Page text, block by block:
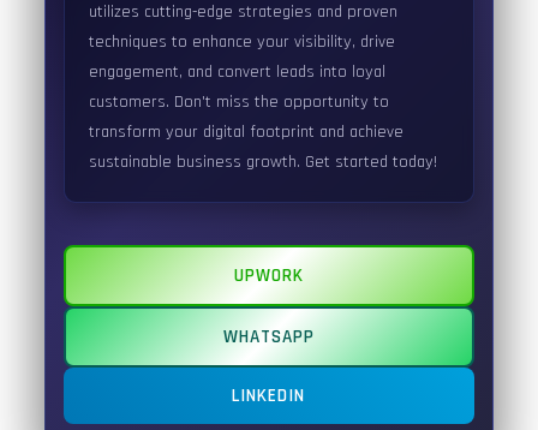
utilizes cutting-edge strategies and proven
techniques to enhance your visibility, drive
engagement, and convert leads into loyal
customers. Don't miss the opportunity to
transform your digital footprint and achieve
sustainable business growth. Get started today!
UPWORK
WHATSAPP
LINKEDIN